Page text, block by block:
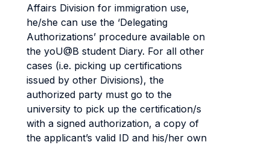
Affairs Division for immigration use,
he/she can use the ‘Delegating
Authorizations’ procedure available on
the yoU@B student Diary. For all other
cases (i.e. picking up certifications
issued by other Divisions), the
authorized party must go to the
university to pick up the certification/s
with a signed authorization, a copy of
the applicant’s valid ID and his/her own